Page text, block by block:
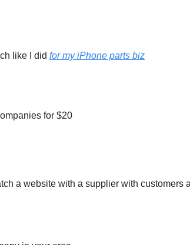
like I did for my iPhone parts biz
for $20
a website with a supplier with customers